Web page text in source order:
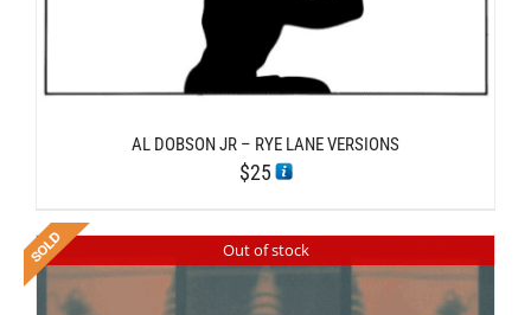
AL DOBSON JR – RYE LANE VERSIONS
$25
Out of stock